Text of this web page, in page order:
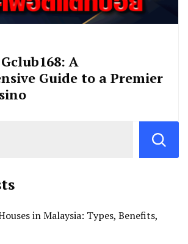
A
Guide to a Premier
in Malaysia: Types, Benefits,